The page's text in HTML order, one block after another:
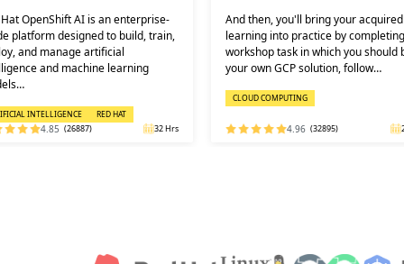
then, you'll bring your acquired
into practice by completing a
task in which you should build
own GCP solution, follow…
4.96 (32895) 24 Hrs
Learners must not miss the chance
learn the DevOps Training online
one of the best and leading
DEVOPS: KEY USPS AND CERTI…
DEVOPS
4.92 (29316)